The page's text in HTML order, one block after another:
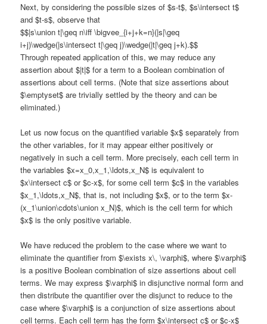
Next, by considering the possible sizes of $s-t$, $s\intersect t$
and $t-s$, observe that
$$|s\union t|\geq n\iff \bigvee_{i+j+k=n}(|s|\geq
i+j)\wedge(|s\intersect t|\geq j)\wedge(|t|\geq j+k).$$
Through repeated application of this, we may reduce any
assertion about $|t|$ for a term to a Boolean combination of
assertions about cell terms. (Note that size assertions about
$\emptyset$ are trivially settled by the theory and can be
eliminated.)
Let us now focus on the quantified variable $x$ separately from
the other variables, for it may appear either positively or
negatively in such a cell term. More precisely, each cell term in
the variables $x=x_0,x_1,\ldots,x_N$ is equivalent to
$x\intersect c$ or $c-x$, for some cell term $c$ in the variables
$x_1,\ldots,x_N$, that is, not including $x$, or to the term $x-
(x_1\union\cdots\union x_N)$, which is the cell term for which
$x$ is the only positive variable.
We have reduced the problem to the case where we want to
eliminate the quantifier from $\exists x\, \varphi$, where $\varphi$
is a positive Boolean combination of size assertions about cell
terms. We may express $\varphi$ in disjunctive normal form and
then distribute the quantifier over the disjunct to reduce to the
case where $\varphi$ is a conjunction of size assertions about
cell terms. Each cell term has the form $x\intersect c$ or $c-x$